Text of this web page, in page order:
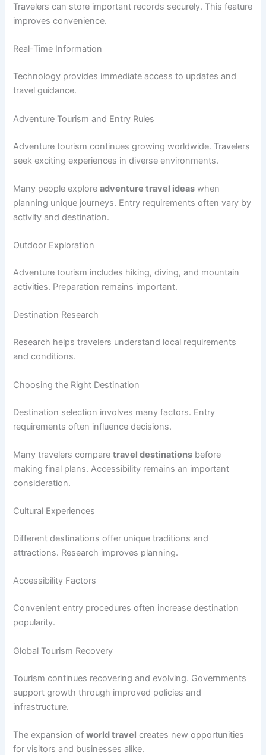
Travelers can store important records securely. This feature
improves convenience.
Real-Time Information
Technology provides immediate access to updates and
travel guidance.
Adventure Tourism and Entry Rules
Adventure tourism continues growing worldwide. Travelers
seek exciting experiences in diverse environments.
Many people exploreadventure travel ideas when
planning unique journeys. Entry requirements often vary by
activity and destination.
Outdoor Exploration
Adventure tourism includes hiking, diving, and mountain
activities. Preparation remains important.
Destination Research
Research helps travelers understand local requirements
and conditions.
Choosing the Right Destination
Destination selection involves many factors. Entry
requirements often influence decisions.
Many travelers comparetravel destinations before
making final plans. Accessibility remains an important
consideration.
Cultural Experiences
Different destinations offer unique traditions and
attractions. Research improves planning.
Accessibility Factors
Convenient entry procedures often increase destination
popularity.
Global Tourism Recovery
Tourism continues recovering and evolving. Governments
support growth through improved policies and
infrastructure.
The expansion ofworld travel creates new opportunities
for visitors and businesses alike.